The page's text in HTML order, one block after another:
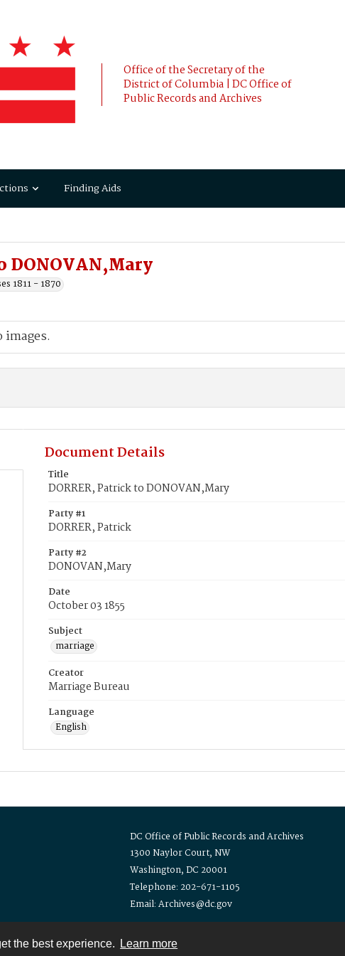
the best experience. Learn more
Office of the Secretary of the
District of Columbia | DC Office of
Public Records and Archives
Finding Aids
DONOVAN,Mary
1811 - 1870
Document Details
Title
DORRER, Patrick to DONOVAN,Mary
Party #1
DORRER, Patrick
Party #2
DONOVAN,Mary
Date
October 03 1855
Subject
marriage
Creator
Marriage Bureau
Language
English
DC Office of Public Records and Archives
1300 Naylor Court, NW
Washington, DC 20001
Telephone: 202-671-1105
Email: Archives@dc.gov